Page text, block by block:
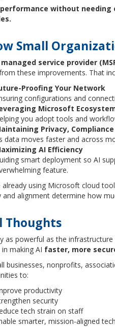
without
Small
managed service provider
these improvements. That
Proofing Your Network
configurations and
Microsoft
you adopt tools and
Privacy,
data moves faster and across
AI Efficiency
smart deployment so AI
feature.
already using Microsoft cloud
and alignment determine how
Thoughts
as powerful as the
making AI faster, more
businesses, nonprofits,
to:
productivity
security
tech strain on staff
smarter, mission-aligned